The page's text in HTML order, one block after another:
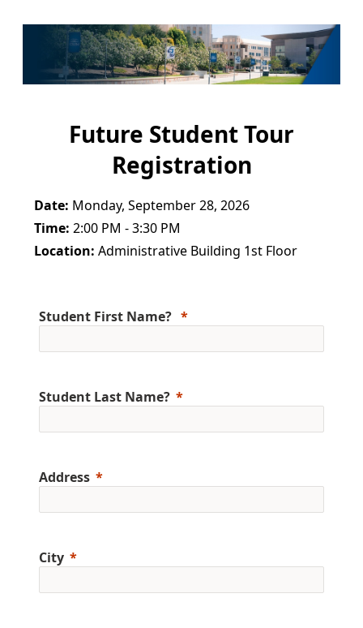
Future Student Tour
Registration
Date: Monday, September 28, 2026
Time: 2:00 PM - 3:30 PM
Location: Administrative Building 1st Floor
Student First Name?
Student Last Name?
Address
City